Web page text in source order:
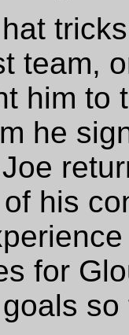
team,
him to
he
his
for